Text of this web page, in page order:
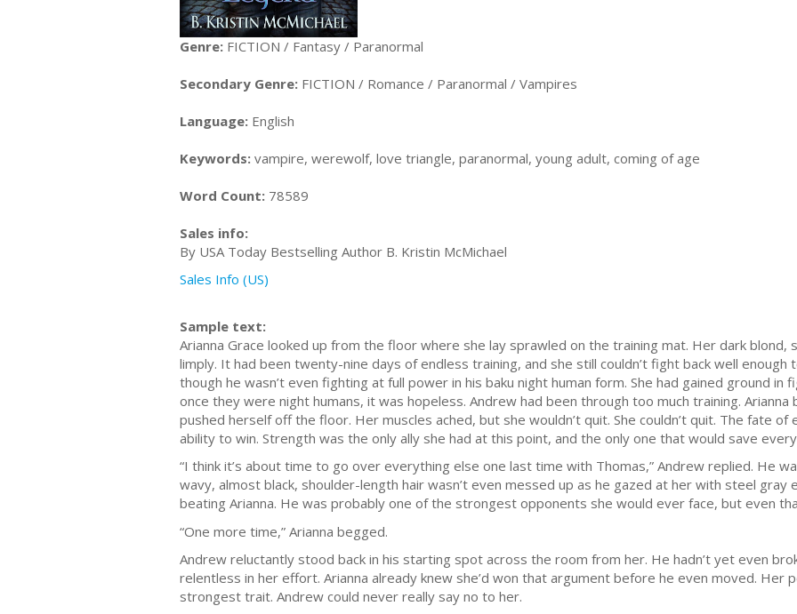
Genre: FICTION / Fantasy / Paranormal
Secondary Genre: FICTION / Romance / Paranormal / Vampires
Language: English
Keywords: vampire, werewolf, love triangle, paranormal, young adult, coming of age
Word Count: 78589
Sales info:
By USA Today Bestselling Author B. Kristin McMichael
Sales Info (US)
Sample text:
Arianna Grace looked up from the floor where she lay sprawled on the training mat. Her dark blond,
limply. It had been twenty-nine days of endless training, and she still couldn’t fight back well enough
though he wasn’t even fighting at full power in his baku night human form. She had gained ground in
once they were night humans, it was hopeless. Andrew had been through too much training.
pushed herself off the floor. Her muscles ached, but she wouldn’t quit. She couldn’t quit. The fate of
ability to win. Strength was the only ally she had at this point, and the only one that would save
“I think it’s about time to go over everything else one last time with Thomas,” Andrew replied. He
wavy, almost black, shoulder-length hair wasn’t even messed up as he gazed at her with steel gray
beating Arianna. He was probably one of the strongest opponents she would ever face, but even
“One more time,” Arianna begged.
Andrew reluctantly stood back in his starting spot across the room from her. He hadn’t yet even
relentless in her effort. Arianna already knew she’d won that argument before he even moved. Her
strongest trait. Andrew could never really say no to her.